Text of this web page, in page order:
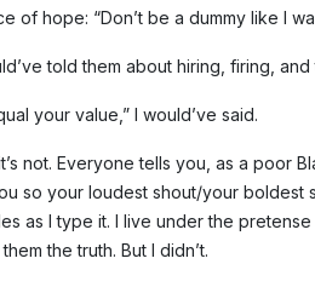
of hope: “Don’t be a dummy like I
told them about hiring, firing,
your value,” I would’ve said.
not. Everyone tells you, as a poor
so your loudest shout/your boldest
as I type it. I live under the
the truth. But I didn’t.